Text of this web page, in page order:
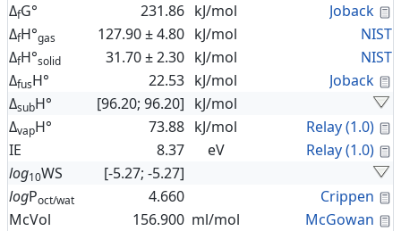
ΔfG° 231.86 kJ/mol Joback
ΔfH°gas 127.90 ± 4.80 kJ/mol
NIST
ΔfH°solid 31.70 ± 2.30 kJ/mol
NIST
ΔfusH° 22.53 kJ/mol Joback
ΔsubH° [96.20; 96.20] kJ/mol
ΔvapH° 73.88 kJ/mol Relay (1.0)
IE
8.37 eV Relay (1.0)
log10WS
[-5.27; -5.27]
logPoct/wat 4.660 Crippen
McVol
156.900 ml/mol McGowan